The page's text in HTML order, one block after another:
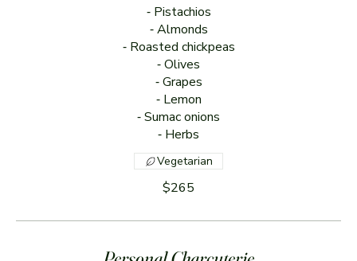
⁃ Pistachios
⁃ Almonds
⁃ Roasted chickpeas
⁃ Olives
⁃ Grapes
⁃ Lemon
⁃ Sumac onions
⁃ Herbs
$265
Vegetarian